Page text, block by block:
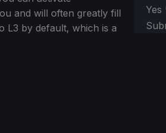
and will often greatly fill
L3 by default, which is a
Yes